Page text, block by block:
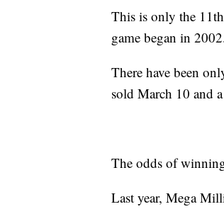
This is only the
game began in
There have been
sold March 10 and
The odds of
Last year, Mega